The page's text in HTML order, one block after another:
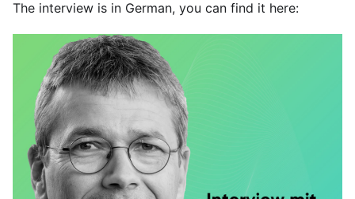
The interview is in German, you can find it here: